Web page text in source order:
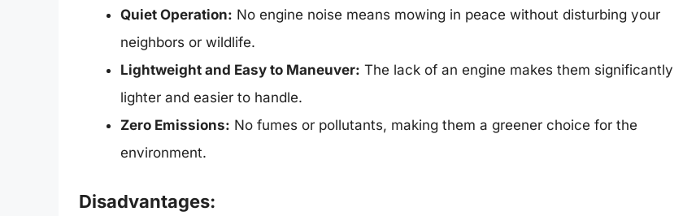
Quiet Operation: No engine noise means mowing in peace without disturbing your
neighbors or wildlife.
Lightweight and Easy to Maneuver: The lack of an engine makes them significantly
lighter and easier to handle.
Zero Emissions: No fumes or pollutants, making them a greener choice for the
environment.
Disadvantages: